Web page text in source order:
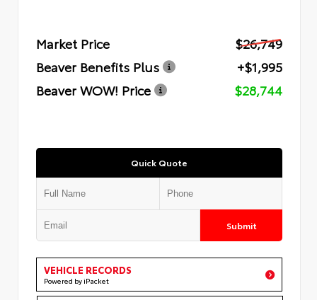
Market Price
$26,749
Beaver Benefits Plus
+$1,995
Beaver WOW! Price
$28,744
Quick Quote
Submit
VEHICLE RECORDS
Powered by iPacket